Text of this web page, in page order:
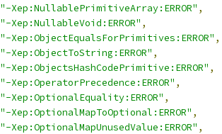
"-Xep:NullablePrimitiveArray:ERROR" ,
"-Xep:NullableVoid:ERROR" ,
"-Xep:ObjectEqualsForPrimitives:ERROR" ,
"-Xep:ObjectToString:ERROR" ,
"-Xep:ObjectsHashCodePrimitive:ERROR" ,
"-Xep:OperatorPrecedence:ERROR" ,
"-Xep:OptionalEquality:ERROR" ,
"-Xep:OptionalMapToOptional:ERROR" ,
"-Xep:OptionalMapUnusedValue:ERROR" ,